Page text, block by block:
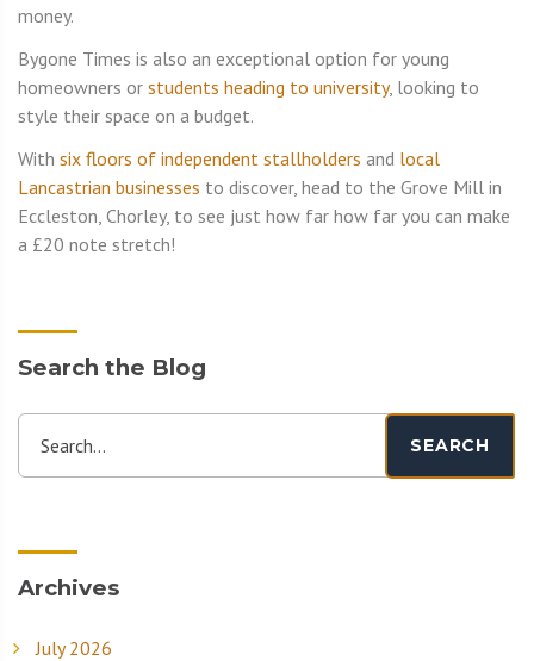
money.
Bygone Times is also an exceptional option for young
homeowners or students heading to university, looking to
style their space on a budget.
With six floors of independent stallholders and local
Lancastrian businesses to discover, head to the Grove Mill in
Eccleston, Chorley, to see just how far how far you can make
a £20 note stretch!
Search the Blog
Search... SEARCH
Archives
July 2026